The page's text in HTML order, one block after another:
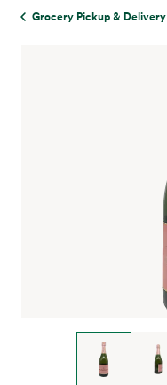
Grocery Pickup & Delivery